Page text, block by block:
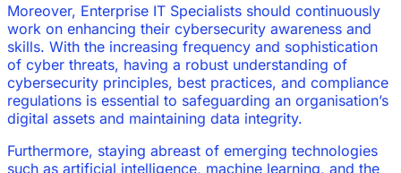
Moreover, Enterprise IT Specialists should continuously
work on enhancing their cybersecurity awareness and
skills. With the increasing frequency and sophistication
of cyber threats, having a robust understanding of
cybersecurity principles, best practices, and compliance
regulations is essential to safeguarding an organisation’s
digital assets and maintaining data integrity.
Furthermore, staying abreast of emerging technologies
such as artificial intelligence, machine learning, and the